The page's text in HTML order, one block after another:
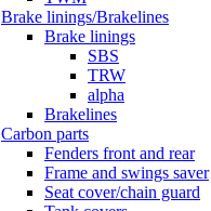
Brake linings/Brakelines
Brake linings
SBS
TRW
alpha
Brakelines
Carbon parts
Fenders front and rear
Frame and swings saver
Seat cover/chain guard